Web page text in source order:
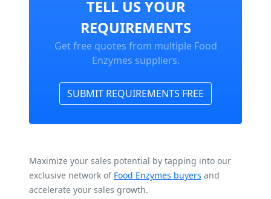
TELL US YOUR
REQUIREMENTS
Get free quotes from multiple Food
Enzymes suppliers.
SUBMIT REQUIREMENTS FREE
Maximize your sales potential by tapping into our
exclusive network of Food Enzymes buyers and
accelerate your sales growth.